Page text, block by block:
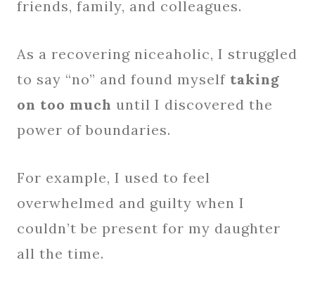
friends, family, and colleagues.
As a recovering niceaholic, I struggled
to say “no” and found myself taking
on too much until I discovered the
power of boundaries.
For example, I used to feel
overwhelmed and guilty when I
couldn’t be present for my daughter
all the time.